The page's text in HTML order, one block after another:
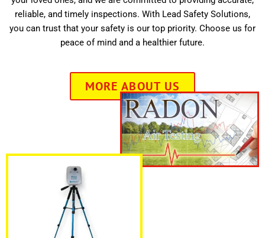
reliable, and timely inspections. With Lead Safety Solutions,
you can trust that your safety is our top priority. Choose us for
peace of mind and a healthier future.
MORE ABOUT US